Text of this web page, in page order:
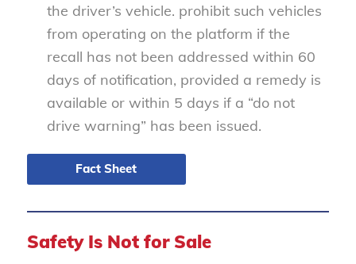
the driver’s vehicle. prohibit such vehicles
from operating on the platform if the
recall has not been addressed within 60
days of notification, provided a remedy is
available or within 5 days if a “do not
drive warning” has been issued.
Fact Sheet
Safety Is Not for Sale